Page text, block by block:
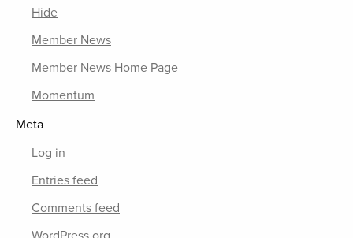
Hide
Member News
Member News Home Page
Momentum
Meta
Log in
Entries feed
Comments feed